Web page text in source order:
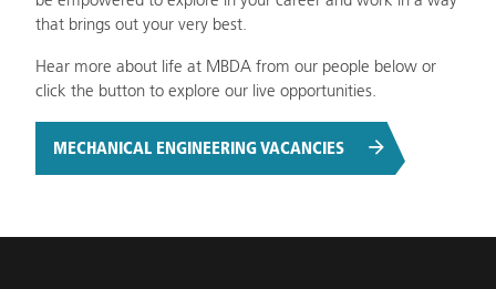
that brings out your very best.
Hear more about life at MBDA from our people below or
click the button to explore our live opportunities.
MECHANICAL ENGINEERING VACANCIES